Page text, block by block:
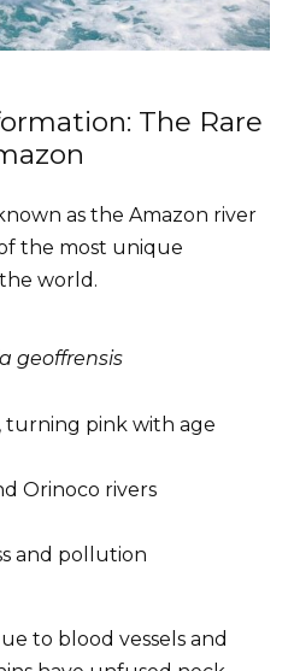
The Rare
as the Amazon river
the most unique
world.
geoffrensis
turning pink with age
Orinoco rivers
and pollution
to blood vessels and